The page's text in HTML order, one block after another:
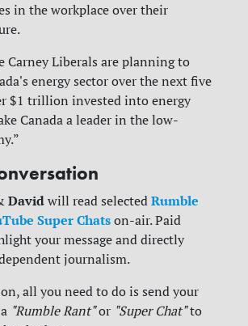
in the workplace over their
Carney Liberals are planning to
energy sector over the next five
$1 trillion invested into energy
Canada a leader in the low-
Davidwill read selectedRumble
Super Chats on-air. Paid
your message and directly
journalism.
all you need to do is send your
"Rumble Rant"or "Super Chat" to